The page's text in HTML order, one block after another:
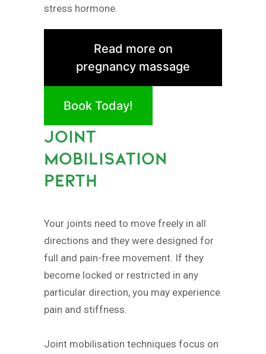
stress hormone.
Read more on
pregnancy massage
Book Today!
JOINT
MOBILISATION
PERTH
Your joints need to move freely in all
directions and they were designed for
full and pain-free movement. If they
become locked or restricted in any
particular direction, you may experience
pain and stiffness.
Joint mobilisation techniques focus on